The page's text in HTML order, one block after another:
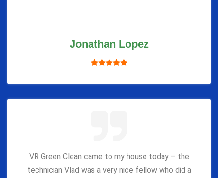
Jonathan Lopez
VR Green Clean came to my house today – the
technician Vlad was a very nice fellow who did a